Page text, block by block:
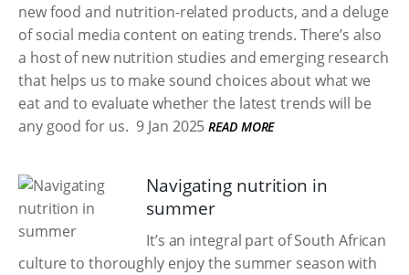
new food and nutrition-related products, and a deluge
of social media content on eating trends. There’s also
a host of new nutrition studies and emerging research
that helps us to make sound choices about what we
eat and to evaluate whether the latest trends will be
any good for us. 9 Jan 2025 READ MORE
Navigating nutrition in
summer
It’s an integral part of South African
culture to thoroughly enjoy the summer season with